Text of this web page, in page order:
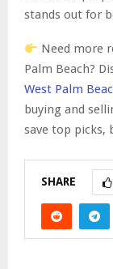
stands out for
Need more
Palm Beach?
West Palm
buying and
save top picks,
SHARE